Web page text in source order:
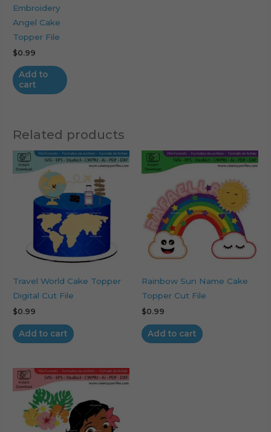
Embroidery
Angel Cake
Topper File
$0.99
Add to
cart
Related products
Travel World Cake Topper
Digital Cut File
$0.99
Add to cart
Rainbow Sun Name Cake
Topper Cut File
$0.99
Add to cart